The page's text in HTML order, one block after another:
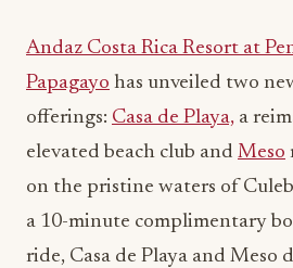
Andaz Costa Rica Resort at
Papagayo has unveiled two
offerings: Casa de Playa, a
elevated beach club and Meso
on the pristine waters of
a 10-minute complimentary
ride, Casa de Playa and Meso